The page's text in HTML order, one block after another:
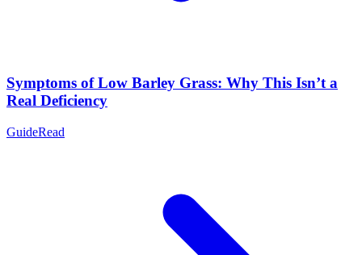
Symptoms of Low Barley Grass: Why This Isn’t a
Real Deficiency
GuideRead